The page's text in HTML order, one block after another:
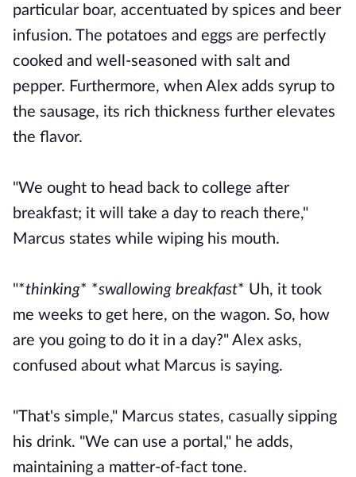
particular boar, accentuated by spices and beer
infusion. The potatoes and eggs are perfectly
cooked and well-seasoned with salt and
pepper. Furthermore, when Alex adds syrup to
the sausage, its rich thickness further elevates
the flavor.
"We ought to head back to college after
breakfast; it will take a day to reach there,"
Marcus states while wiping his mouth.
"*thinking* *swallowing breakfast* Uh, it took
me weeks to get here, on the wagon. So, how
are you going to do it in a day?" Alex asks,
confused about what Marcus is saying.
"That's simple," Marcus states, casually sipping
his drink. "We can use a portal," he adds,
maintaining a matter-of-fact tone.